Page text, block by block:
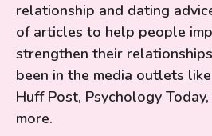
relationship and dating
of articles to help people
strengthen their
been in the media outlets
Huff Post, Psychology
more.